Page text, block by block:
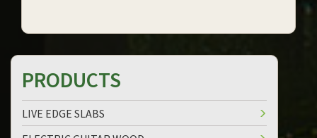
PRODUCTS
LIVE EDGE SLABS